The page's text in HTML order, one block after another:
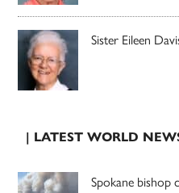
Sister Eileen
| LATEST WORLD
Spokane bishop